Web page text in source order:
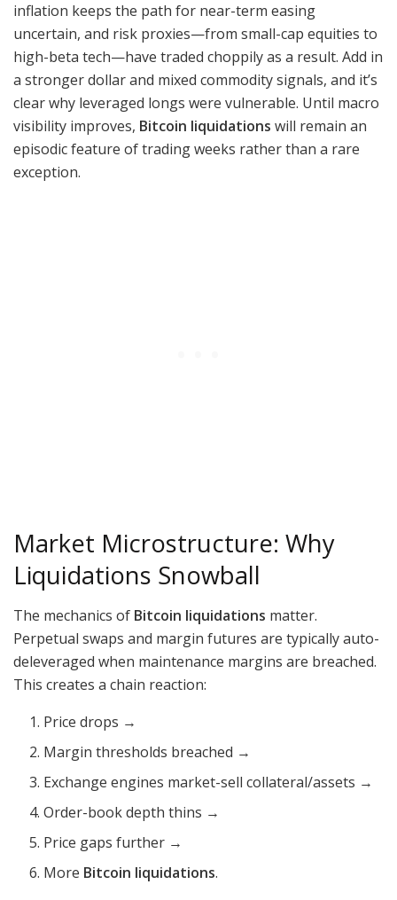
inflation keeps the path for near-term easing
uncertain, and risk proxies—from small-cap equities to
high-beta tech—have traded choppily as a result. Add in
a stronger dollar and mixed commodity signals, and it’s
clear why leveraged longs were vulnerable. Until macro
visibility improves, Bitcoin liquidations will remain an
episodic feature of trading weeks rather than a rare
exception.
Market Microstructure: Why
Liquidations Snowball
The mechanics of Bitcoin liquidations matter.
Perpetual swaps and margin futures are typically auto-
deleveraged when maintenance margins are breached.
This creates a chain reaction:
Price drops →
Margin thresholds breached →
Exchange engines market-sell collateral/assets →
Order-book depth thins →
Price gaps further →
More Bitcoin liquidations.